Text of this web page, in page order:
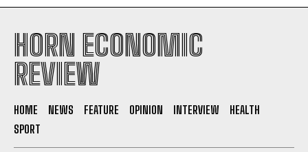
HORN ECONOMIC
REVIEW
HOME NEWS FEATURE OPINION INTERVIEW
HEALTH
SPORT